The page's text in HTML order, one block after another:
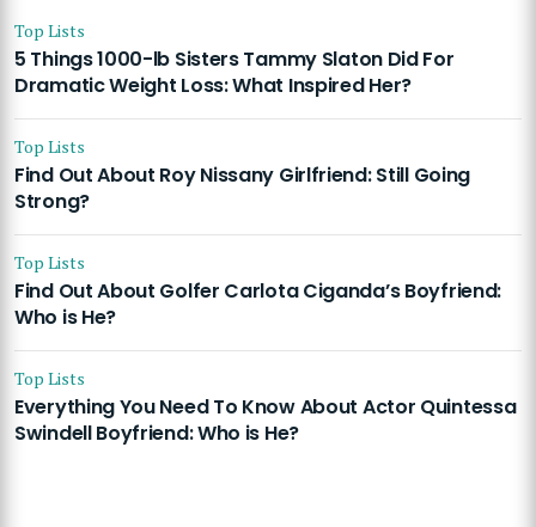
Top Lists
5 Things 1000-lb Sisters Tammy Slaton Did For
Dramatic Weight Loss: What Inspired Her?
Top Lists
Find Out About Roy Nissany Girlfriend: Still Going
Strong?
Top Lists
Find Out About Golfer Carlota Ciganda’s Boyfriend:
Who is He?
Top Lists
Everything You Need To Know About Actor Quintessa
Swindell Boyfriend: Who is He?